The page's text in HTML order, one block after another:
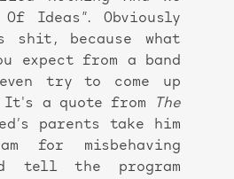
Ideas”. Obviously
shit, because what
expect from a band
try to come up
a quote from
The
parents take him
for misbehaving
tell the program